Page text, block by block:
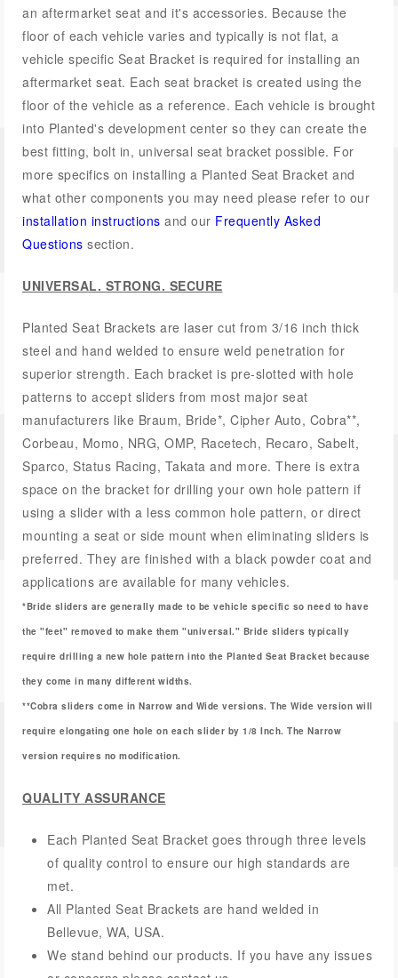
an aftermarket seat and it's accessories. Because the
floor of each vehicle varies and typically is not flat, a
vehicle specific Seat Bracket is required for installing an
aftermarket seat. Each seat bracket is created using the
floor of the vehicle as a reference. Each vehicle is brought
into Planted's development center so they can create the
best fitting, bolt in, universal seat bracket possible. For
more specifics on installing a Planted Seat Bracket and
what other components you may need please refer to our
installation instructions and our Frequently Asked
Questions section.
UNIVERSAL. STRONG. SECURE
Planted Seat Brackets are laser cut from 3/16 inch thick
steel and hand welded to ensure weld penetration for
superior strength. Each bracket is pre-slotted with hole
patterns to accept sliders from most major seat
manufacturers like Braum, Bride*, Cipher Auto, Cobra**,
Corbeau, Momo, NRG, OMP, Racetech, Recaro, Sabelt,
Sparco, Status Racing, Takata and more. There is extra
space on the bracket for drilling your own hole pattern if
using a slider with a less common hole pattern, or direct
mounting a seat or side mount when eliminating sliders is
preferred. They are finished with a black powder coat and
applications are available for many vehicles.
*Bride sliders are generally made to be vehicle specific so need to have
the "feet" removed to make them "universal." Bride sliders typically
require drilling a new hole pattern into the Planted Seat Bracket because
they come in many different widths.
**Cobra sliders come in Narrow and Wide versions. The Wide version will
require elongating one hole on each slider by 1/8 Inch. The Narrow
version requires no modification.
QUALITY ASSURANCE
Each Planted Seat Bracket goes through three levels
of quality control to ensure our high standards are
met.
All Planted Seat Brackets are hand welded in
Bellevue, WA, USA.
We stand behind our products. If you have any issues